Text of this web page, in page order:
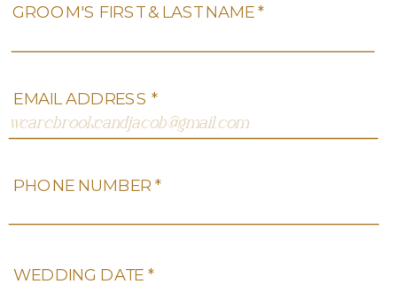
WEDDING DATE *
PHONE NUMBER *
EMAIL ADDRESS *
GROOM'S FIRST & LAST NAME *